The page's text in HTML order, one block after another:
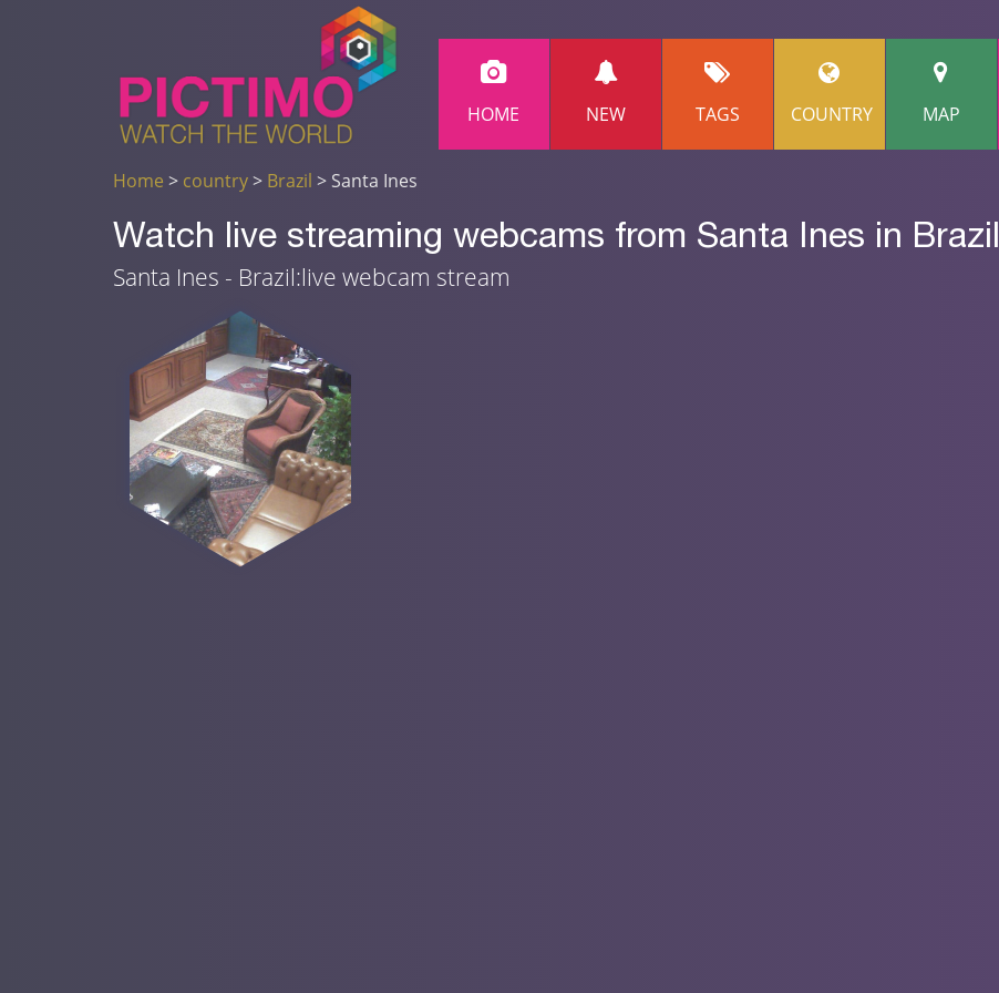
HOME NEW TAGS COUNTRY MAP
Home > country> Brazil > Santa Ines
Watch live streaming webcams from Santa Ines in Brazil
Santa Ines - Brazil:live webcam stream